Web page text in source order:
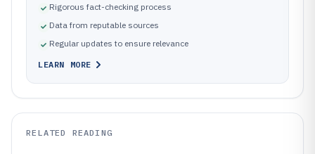
Rigorous fact-checking process
Data from reputable sources
Regular updates to ensure relevance
LEARN MORE
RELATED READING